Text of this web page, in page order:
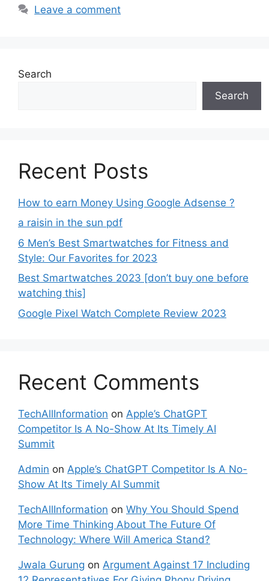
Leave a comment
Search
Search
Recent Posts
How to earn Money Using Google Adsense ?
a raisin in the sun pdf
6 Men’s Best Smartwatches for Fitness and
Style: Our Favorites for 2023
Best Smartwatches 2023 [don’t buy one before
watching this]
Google Pixel Watch Complete Review 2023
Recent Comments
TechAllInformation on Apple’s ChatGPT
Competitor Is A No-Show At Its Timely AI
Summit
Admin on Apple’s ChatGPT Competitor Is A No-
Show At Its Timely AI Summit
TechAllInformation on Why You Should Spend
More Time Thinking About The Future Of
Technology: Where Will America Stand?
Jwala Gurung on Argument Against 17 Including